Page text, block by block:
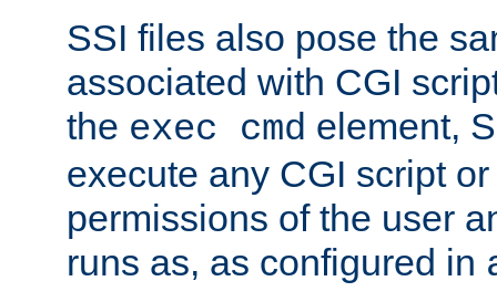
SSI files also pose the
associated with CGI
the exec cmd element,
execute any CGI script
permissions of the user
runs as, as configured in